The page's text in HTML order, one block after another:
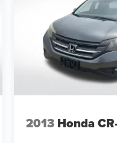
2013 Honda